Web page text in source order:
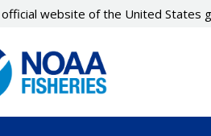
official website of the United States